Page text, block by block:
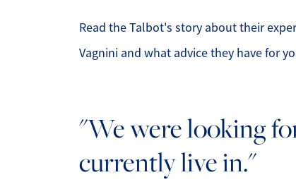
Read the Talbot's story about their
Vagnini and what advice they have for
"We were looking
currently live in."